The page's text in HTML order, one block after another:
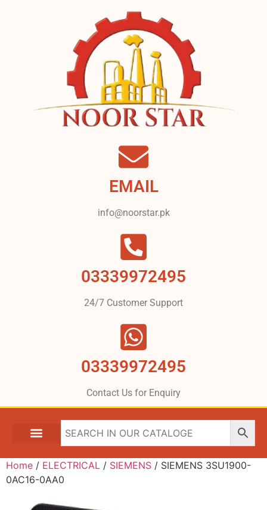
EMAIL
info@noorstar.pk
03339972495
24/7 Customer Support
03339972495
Contact Us for Enquiry
Home / ELECTRICAL / SIEMENS / SIEMENS 3SU1900-
0AC16-0AA0